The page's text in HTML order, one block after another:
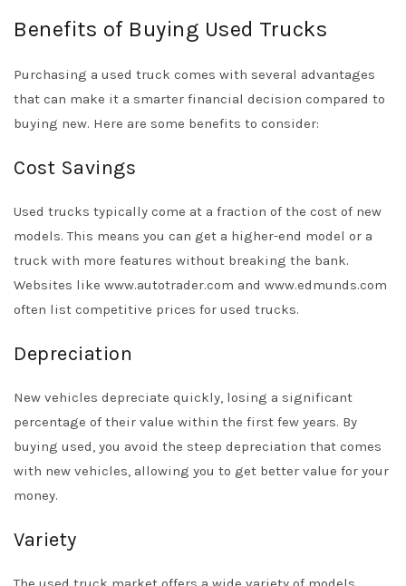
Benefits of Buying Used Trucks
Purchasing a used truck comes with several advantages
that can make it a smarter financial decision compared to
buying new. Here are some benefits to consider:
Cost Savings
Used trucks typically come at a fraction of the cost of new
models. This means you can get a higher-end model or a
truck with more features without breaking the bank.
Websites like www.autotrader.com and www.edmunds.com
often list competitive prices for used trucks.
Depreciation
New vehicles depreciate quickly, losing a significant
percentage of their value within the first few years. By
buying used, you avoid the steep depreciation that comes
with new vehicles, allowing you to get better value for your
money.
Variety